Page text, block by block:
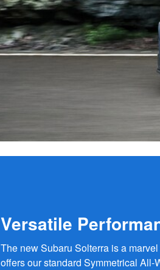
Versatile
The new Subaru Solterra is a
offers our standard Symmetrical